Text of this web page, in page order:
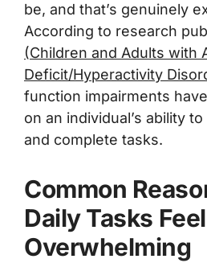
be, and that’s genuinely
According to research
(Children and Adults with
Deficit/Hyperactivity
function impairments
on an individual’s ability
and complete tasks.
Common
Daily Tasks Feel
Overwhelming